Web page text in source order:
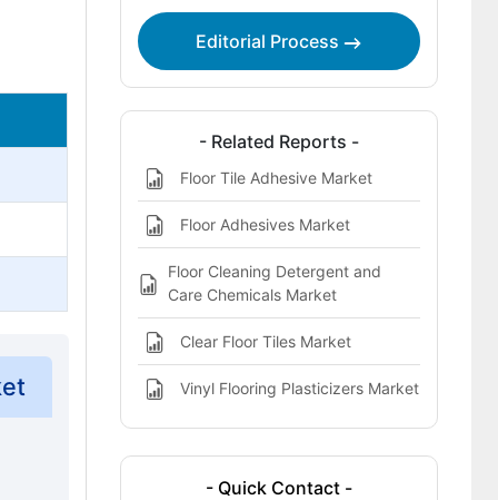
This Report Addresses
Heavy-Duty Floor Degreasers for
Industrial and Retail Sites Market
Definition
Editorial Process
- Related Reports -
Floor Tile Adhesive Market
Floor Adhesives Market
Floor Cleaning Detergent and
Care Chemicals Market
Clear Floor Tiles Market
Vinyl Flooring Plasticizers Market
- Quick Contact -